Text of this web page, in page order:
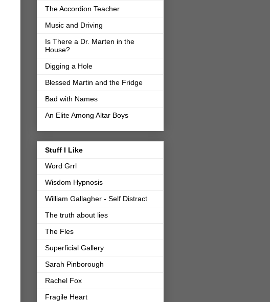
The Accordion Teacher
Music and Driving
Is There a Dr. Marten in the
House?
Digging a Hole
Blessed Martin and the Fridge
Bad with Names
An Elite Among Altar Boys
Stuff I Like
Word Grrl
Wisdom Hypnosis
William Gallagher - Self Distract
The truth about lies
The Fles
Superficial Gallery
Sarah Pinborough
Rachel Fox
Fragile Heart